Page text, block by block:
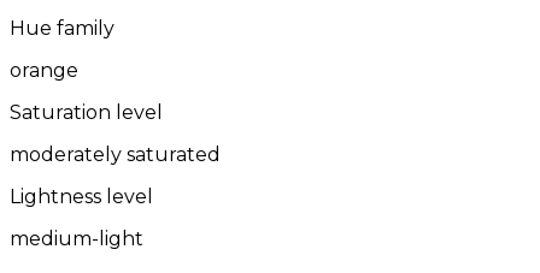
Hue family
orange
Saturation level
moderately saturated
Lightness level
medium-light